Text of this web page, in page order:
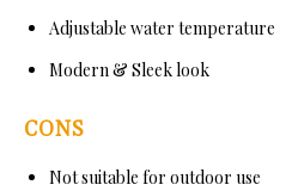
Adjustable water temperature
Modern & Sleek look
CONS
Not suitable for outdoor use